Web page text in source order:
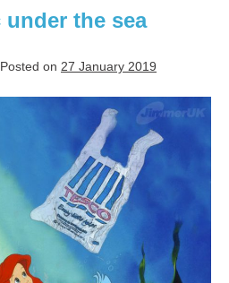
under the sea
Posted on 27 January 2019